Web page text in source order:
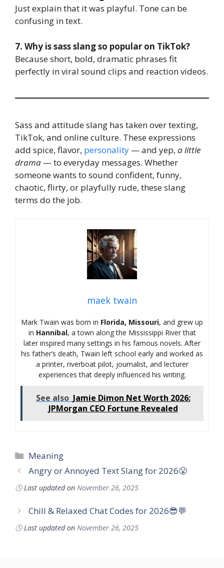
Just explain that it was playful. Tone can be
confusing in text.
7. Why is sass slang so popular on TikTok?
Because short, bold, dramatic phrases fit
perfectly in viral sound clips and reaction videos.
Sass and attitude slang has taken over texting,
TikTok, and online culture. These expressions
add spice, flavor, personality — and yep, a little
drama — to everyday messages. Whether
someone wants to sound confident, funny,
chaotic, flirty, or playfully rude, these slang
terms do the job.
maek twain
Mark Twain was born in Florida, Missouri, and grew up
in Hannibal, a town along the Mississippi River that
later inspired many settings in his famous novels. After
his father’s death, Twain left school early and worked as
a printer, riverboat pilot, journalist, and lecturer
experiences that deeply influenced his writing.
See also Jamie Dimon Net Worth 2026:
JPMorgan CEO Fortune Revealed
Categories
Meaning
Angry or Annoyed Text Slang for 2026😤
🕓Last updated on November 26, 2025
Chill & Relaxed Chat Codes for 2026😎💬
🕓Last updated on November 26, 2025